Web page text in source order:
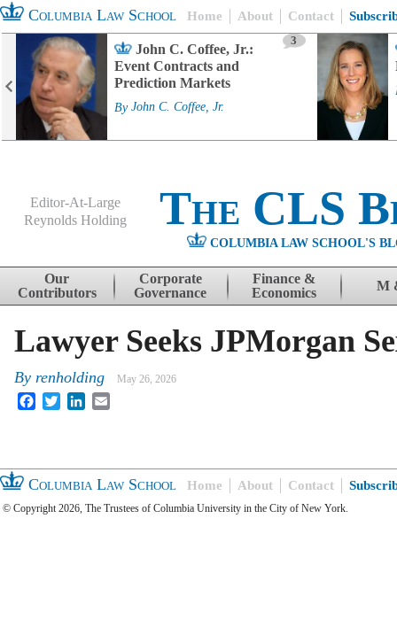
Columbia Law School Home About Contact
John C. Coffee, Jr.:
Event Contracts and
Prediction Markets
3
By John C. Coffee, Jr.
Editor-At-Large
Reynolds Holding
The CLS
COLUMBIA LAW SCHOOL'S
Skip to content
Our
Contributors
Corporate
Governance
Finance &
Economics
M
Lawyer Seeks JPMorgan
By renholding May 26, 2026
FacebookTwitterLinkedIn
Columbia Law School Home About Contact
© Copyright 2026, The Trustees of Columbia University in the City of New York.